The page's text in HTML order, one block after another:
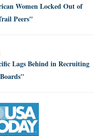
Women Locked Out of
Peers"
Lags Behind in Recruiting